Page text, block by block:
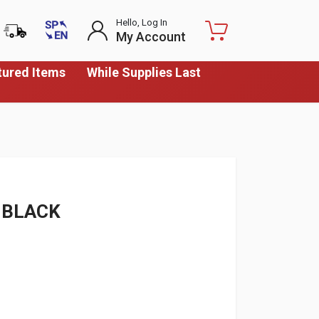
Items
While Supplies Last
Hello, Log In
My Account